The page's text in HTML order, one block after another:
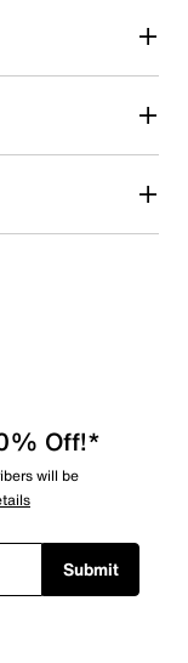
for verification
Off!*
will be
Submit